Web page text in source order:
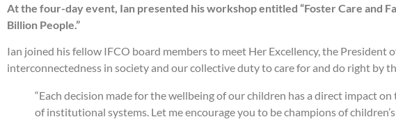
At the four-day event, Ian presented his workshop entitled “Foster Care and
Billion People.”
Ian joined his fellow IFCO board members to meet Her Excellency, the
interconnectedness in society and our collective duty to care for and do right by
“Each decision made for the wellbeing of our children has a direct impact
of institutional systems. Let me encourage you to be champions of